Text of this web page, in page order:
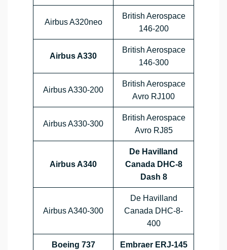
Airbus A320neo
British Aerospace
146-200
Airbus A330
British Aerospace
146-300
Airbus A330-200
British Aerospace
Avro RJ100
Airbus A330-300
British Aerospace
Avro RJ85
Airbus A340
De Havilland
Canada DHC-8
Dash 8
Airbus A340-300
De Havilland
Canada DHC-8-
400
Boeing 737 Embraer ERJ-145